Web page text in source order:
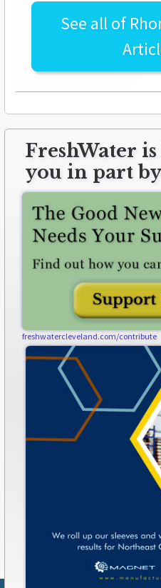
See all of
FreshWater
you in part
freshwatercleveland.com/contribute